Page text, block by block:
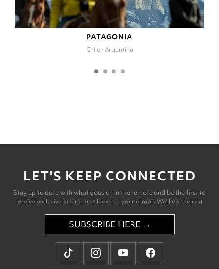
PATAGONIA
Chile · Argentina
LET'S KEEP CONNECTED
Stay up to date with what goes on in the remote and be the first to
receive exclusive offers. Just leave us your e-mail. We'll do the rest.
SUBSCRIBE HERE →